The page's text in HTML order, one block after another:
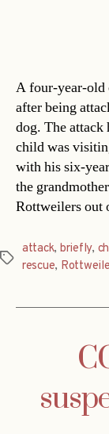
A four-year-old
after being
dog. The attack
child was
with his six-
the
Rottweilers
Tags
attack, briefly,
rescue,